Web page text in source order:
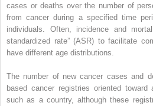
cases or deaths over the number of
from cancer during a specified time
individuals. Often, incidence and
standardized rate” (ASR) to facilitate
have different age distributions.
The number of new cancer cases and
based cancer registries oriented
such as a country, although these